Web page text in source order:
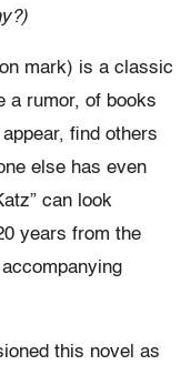
mark) is a classic
a rumor, of books
find others
else has even
can look
years from the
this novel as